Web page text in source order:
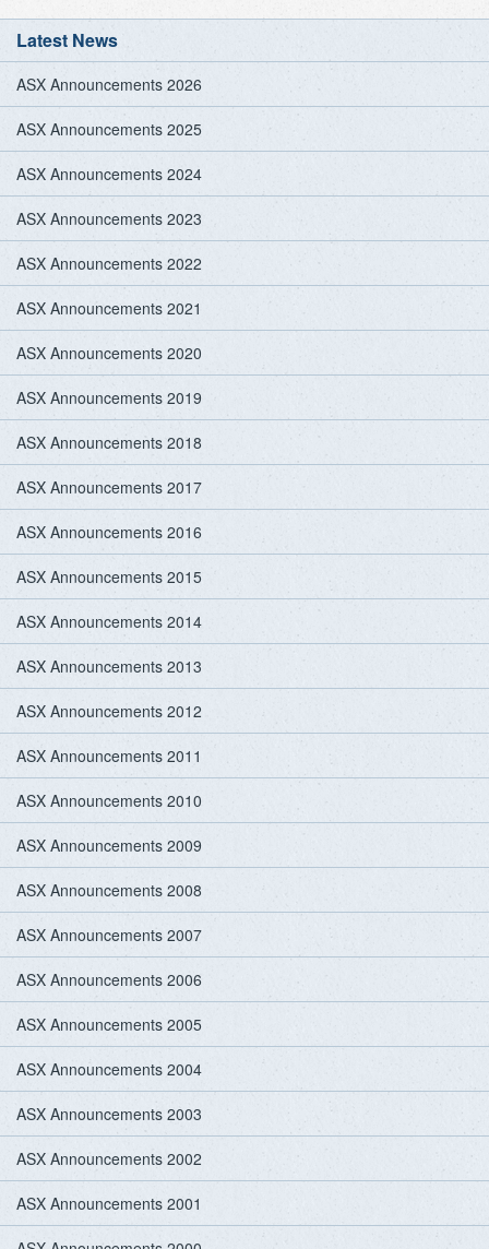
Latest News
ASX Announcements 2026
ASX Announcements 2025
ASX Announcements 2024
ASX Announcements 2023
ASX Announcements 2022
ASX Announcements 2021
ASX Announcements 2020
ASX Announcements 2019
ASX Announcements 2018
ASX Announcements 2017
ASX Announcements 2016
ASX Announcements 2015
ASX Announcements 2014
ASX Announcements 2013
ASX Announcements 2012
ASX Announcements 2011
ASX Announcements 2010
ASX Announcements 2009
ASX Announcements 2008
ASX Announcements 2007
ASX Announcements 2006
ASX Announcements 2005
ASX Announcements 2004
ASX Announcements 2003
ASX Announcements 2002
ASX Announcements 2001